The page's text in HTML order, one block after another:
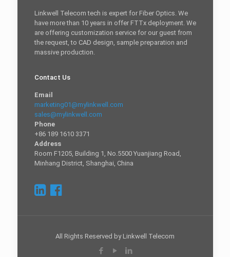
Linkwell Telecom tech is expert for Fiber Optics. We
have more than 10 years in offer FTTx deployment. We
are offering customization service for our guest from
the request, to CAD design, sample preparation and
massive production.
Contact Us
Email
marketing01@mylinkwell.com
sales@mylinkwell.com
Phone
+86 189 1610 3371
Address
Room F1205, Building 1, No.5500 Yuanjiang Road,
Minhang District, Shanghai, China
All Rights Reserved by Linkwell Telecom